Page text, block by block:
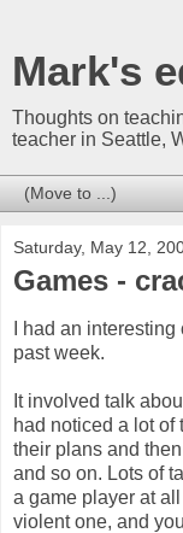
Mark's
Thoughts on
teacher in Seattle,
Saturday, May 12,
Games -
I had an
past week.
It involved talk
had noticed a lot
their plans and
and so on. Lots of
a game player at
violent one, and